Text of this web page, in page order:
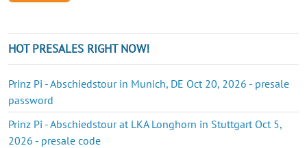
HOT PRESALES RIGHT NOW!
Prinz Pi - Abschiedstour in Munich, DE Oct 20, 2026 - presale
password
Prinz Pi - Abschiedstour at LKA Longhorn in Stuttgart Oct 5,
2026 - presale code